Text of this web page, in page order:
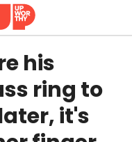
his
ring to
it's